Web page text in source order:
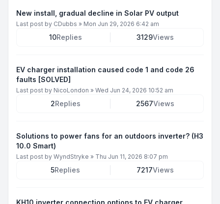
New install, gradual decline in Solar PV output
Last post by CDubbs » Mon Jun 29, 2026 6:42 am
10Replies 3129Views
EV charger installation caused code 1 and code 26
faults [SOLVED]
Last post by NicoLondon » Wed Jun 24, 2026 10:52 am
2Replies 2567Views
Solutions to power fans for an outdoors inverter? (H3
10.0 Smart)
Last post by WyndStryke » Thu Jun 11, 2026 8:07 pm
5Replies 7217Views
KH10 inverter connection options to EV charger